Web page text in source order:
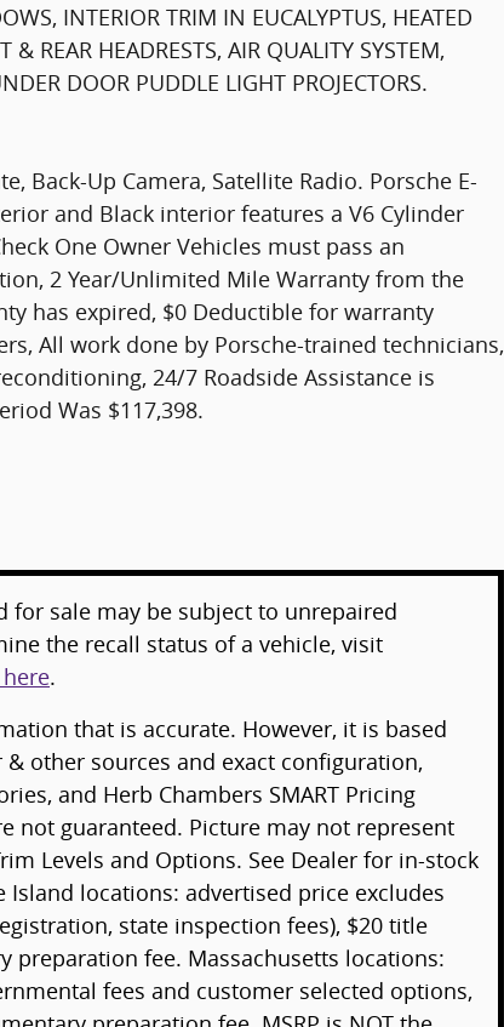
INTERIOR TRIM IN EUCALYPTUS, HEATED
REAR HEADRESTS, AIR QUALITY SYSTEM,
DOOR PUDDLE LIGHT PROJECTORS.
Back-Up Camera, Satellite Radio. Porsche E-
and Black interior features a V6 Cylinder
One Owner Vehicles must pass an
2 Year/Unlimited Mile Warranty from the
has expired, $0 Deductible for warranty
All work done by Porsche-trained technicians,
24/7 Roadside Assistance is
Was $117,398.
for sale may be subject to unrepaired
the recall status of a vehicle, visit
.
that is accurate. However, it is based
other sources and exact configuration,
and Herb Chambers SMART Pricing
not guaranteed. Picture may not represent
Levels and Options. See Dealer for in-stock
locations: advertised price excludes
state inspection fees), $20 title
preparation fee. Massachusetts locations:
fees and customer selected options,